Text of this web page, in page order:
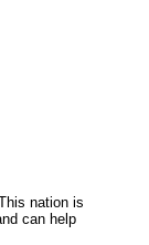
nation is
can help